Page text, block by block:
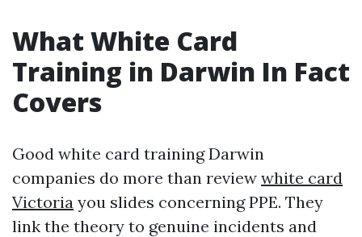
What White Card
Training in Darwin In Fact
Covers
Good white card training Darwin
companies do more than review white card
Victoria you slides concerning PPE. They
link the theory to genuine incidents and